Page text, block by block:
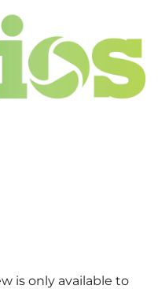
is only available to